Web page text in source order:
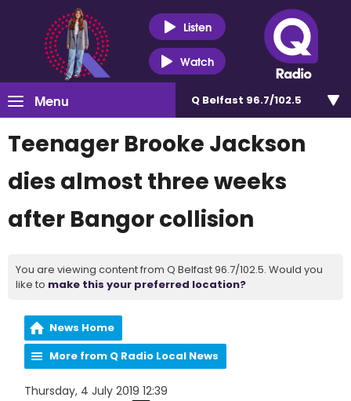
Listen
Watch
Menu Q Belfast 96.7/102.5
Teenager Brooke Jackson
dies almost three weeks
after Bangor collision
You are viewing content from Q Belfast 96.7/102.5. Would you
like to make this your preferred location?
News Home
More from Q Radio Local News
Thursday, 4 July 2019 12:39